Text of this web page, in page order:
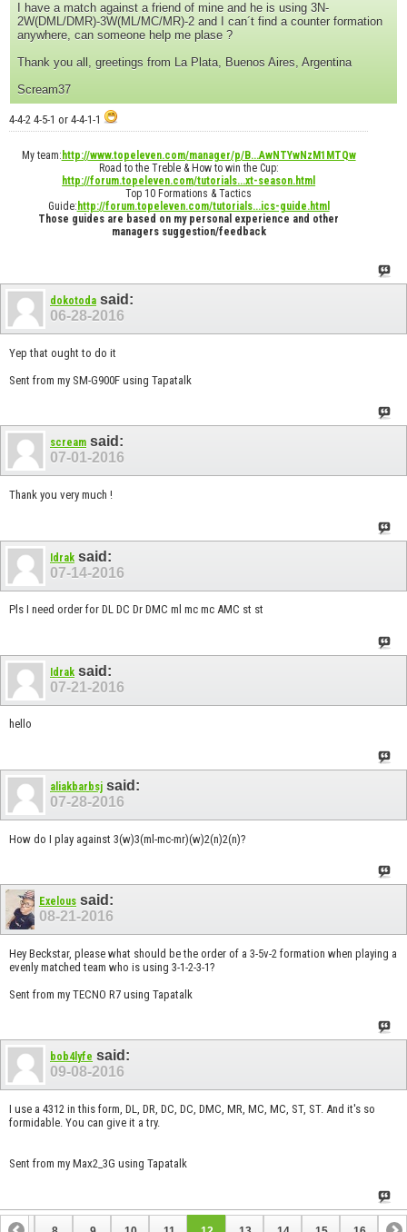
I have a match against a friend of mine and he is using 3N-
2W(DML/DMR)-3W(ML/MC/MR)-2 and I can´t find a counter formation
anywhere, can someone help me plase ?
Thank you all, greetings from La Plata, Buenos Aires, Argentina
Scream37
4-4-2 4-5-1 or 4-4-1-1
My team: http://www.topeleven.com/manager/p/B...AwNTYwNzM1MTQw
Road to the Treble & How to win the Cup:
http://forum.topeleven.com/tutorials...xt-season.html
Top 10 Formations & Tactics
Guide: http://forum.topeleven.com/tutorials...ics-guide.html
Those guides are based on my personal experience and other
managers suggestion/feedback
dokotoda said:
06-28-2016
Yep that ought to do it
Sent from my SM-G900F using Tapatalk
scream said:
07-01-2016
Thank you very much !
Idrak said:
07-14-2016
Pls I need order for DL DC Dr DMC ml mc mc AMC st st
Idrak said:
07-21-2016
hello
aliakbarbsj said:
07-28-2016
How do I play against 3(w)3(ml-mc-mr)(w)2(n)2(n)?
Exeloussaid:
08-21-2016
Hey Beckstar, please what should be the order of a 3-5v-2 formation when playing a
evenly matched team who is using 3-1-2-3-1?
Sent from my TECNO R7 using Tapatalk
bob4lyfe said:
09-08-2016
I use a 4312 in this form, DL, DR, DC, DC, DMC, MR, MC, MC, ST, ST. And it's so
formidable. You can give it a try.
Sent from my Max2_3G using Tapatalk